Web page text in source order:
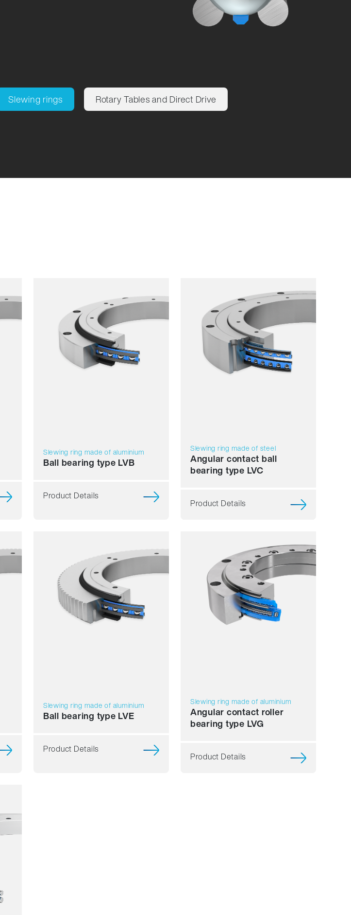
Slewing rings Rotary Tables and Direct Drive
Slewing ring made of aluminium
Ball bearing type LVB
Product Details
Speed
Weight
Price
Slewing ring made of steel
Angular contact ball
bearing type LVC
Product Details
Smooth running
Resilience
Speed
Stiffness
Weight
Price
Slewing ring made of aluminium
Ball bearing type LVE
Product Details
Speed
Stiffness
Weight
Price
Slewing ring made of aluminium
Angular contact roller
bearing type LVG
Product Details
Resilience
Speed
Stiffness
Weight